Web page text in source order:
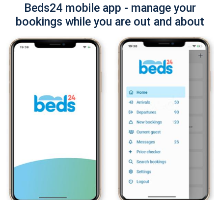
Beds24 mobile app - manage your
bookings while you are out and about